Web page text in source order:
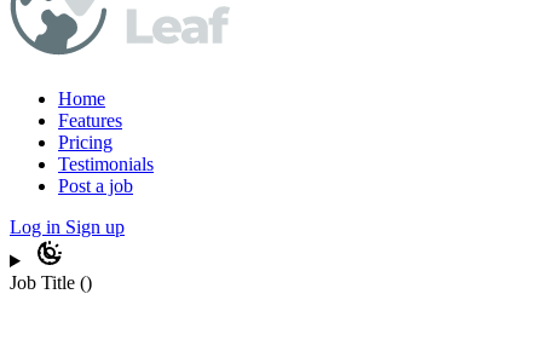
Home
Features
Pricing
Testimonials
Post a job
Log in Sign up
Job Title ()